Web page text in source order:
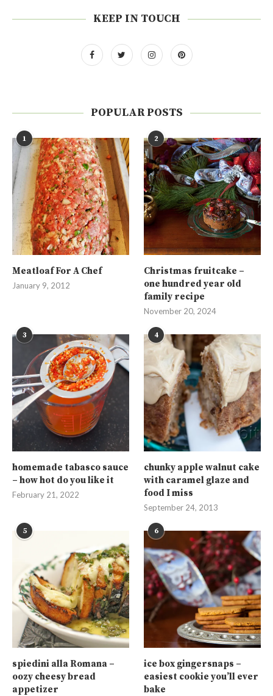
KEEP IN TOUCH
POPULAR POSTS
1
Meatloaf For A Chef
January 9, 2012
2
Christmas fruitcake –
one hundred year old
family recipe
November 20, 2024
3
homemade tabasco sauce
– how hot do you like it
February 21, 2022
4
chunky apple walnut cake
with caramel glaze and
food I miss
September 24, 2013
5
spiedini alla Romana –
oozy cheesy bread
appetizer
6
ice box gingersnaps –
easiest cookie you’ll ever
bake